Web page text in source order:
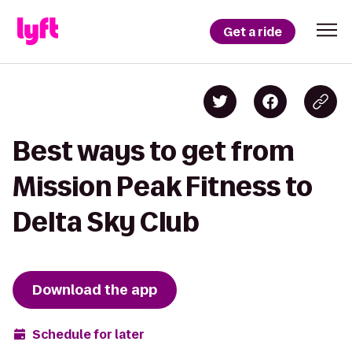
Get a ride
Best ways to get from
Mission Peak Fitness to
Delta Sky Club
Download the app
Schedule for later